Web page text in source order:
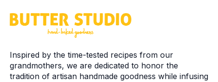
Inspired by the time-tested recipes from our
grandmothers, we are dedicated to honor the
tradition of artisan handmade goodness while infusing